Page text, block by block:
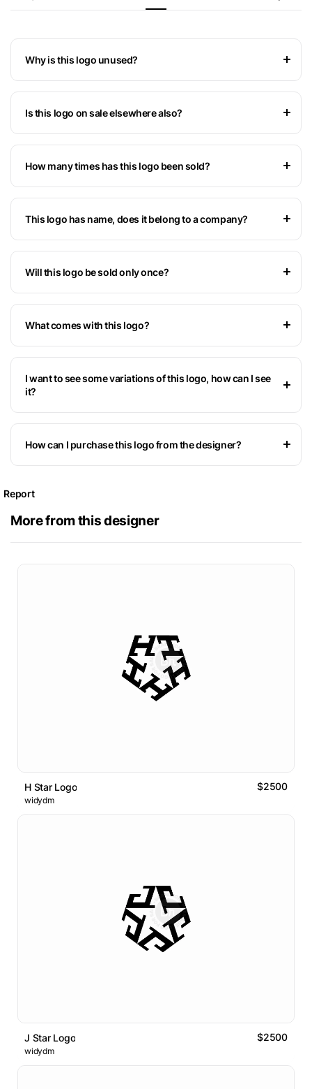
Why is this logo unused?
Is this logo on sale elsewhere also?
How many times has this logo been sold?
This logo has name, does it belong to a company?
Will this logo be sold only once?
What comes with this logo?
I want to see some variations of this logo, how can I see
it?
How can I purchase this logo from the designer?
Report
More from this designer
H Star Logo $2500
widydm
J Star Logo $2500
widydm